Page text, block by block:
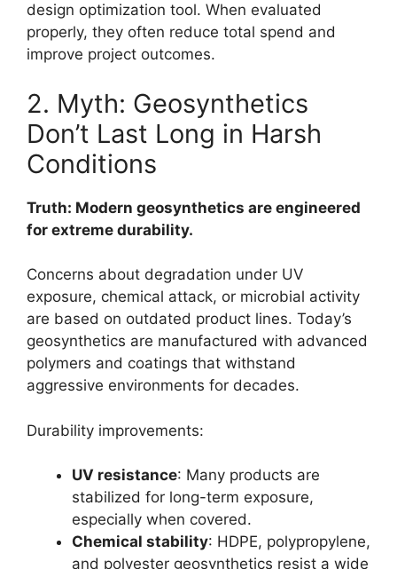
design optimization tool. When evaluated
properly, they often reduce total spend and
improve project outcomes.
2. Myth: Geosynthetics
Don’t Last Long in Harsh
Conditions
Truth: Modern geosynthetics are engineered
for extreme durability.
Concerns about degradation under UV
exposure, chemical attack, or microbial activity
are based on outdated product lines. Today’s
geosynthetics are manufactured with advanced
polymers and coatings that withstand
aggressive environments for decades.
Durability improvements:
UV resistance: Many products are
stabilized for long-term exposure,
especially when covered.
Chemical stability: HDPE, polypropylene,
and polyester geosynthetics resist a wide